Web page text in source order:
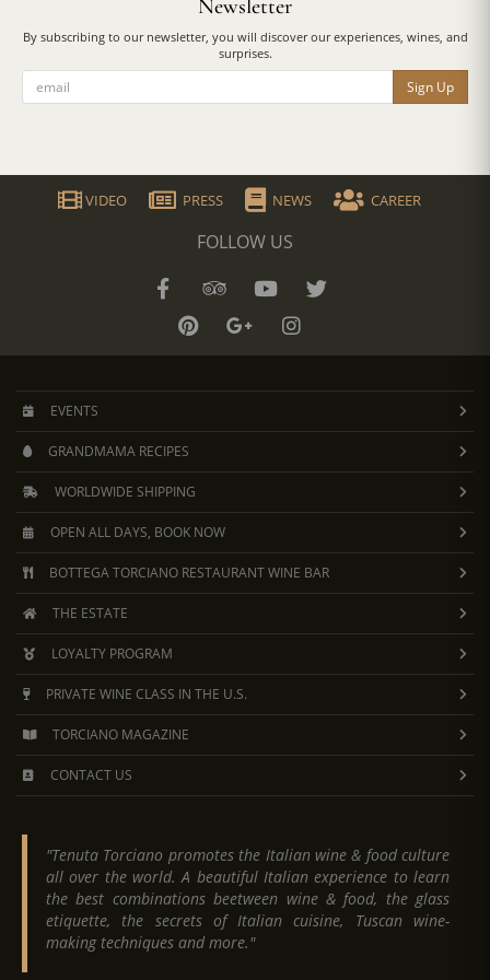
Newsletter
By subscribing to our newsletter, you will discover our experiences, wines, and
surprises.
Sign Up
VIDEO PRESS NEWS CAREER
FOLLOW US
EVENTS
GRANDMAMA RECIPES
WORLDWIDE SHIPPING
OPEN ALL DAYS, BOOK NOW
BOTTEGA TORCIANO RESTAURANT WINE BAR
THE ESTATE
LOYALTY PROGRAM
PRIVATE WINE CLASS IN THE U.S.
TORCIANO MAGAZINE
CONTACT US
"Tenuta Torciano promotes the Italian wine & food culture
all over the world. A beautiful Italian experience to learn
the best combinations beetween wine & food, the glass
etiquette, the secrets of Italian cuisine, Tuscan wine-
making techniques and more."